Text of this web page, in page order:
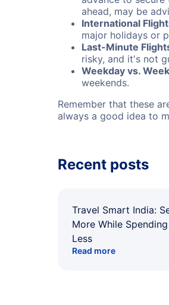
ahead, may be
International
major holidays or
Last-Minute
risky, and it's not
Weekday vs.
weekends.
Remember that these
always a good idea to
Recent posts
Travel Smart India:
More While Spending
Less
Read more